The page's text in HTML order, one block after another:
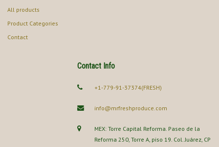
All products
Product Categories
Contact
Contact Info
+1-779-91-37374(FRESH)
info@mrfreshproduce.com
MEX: Torre Capital Reforma. Paseo de la
Reforma 250, Torre A, piso 19. Col. Juárez, CP